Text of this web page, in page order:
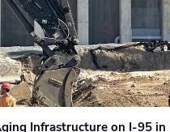
Infrastructure on I-95